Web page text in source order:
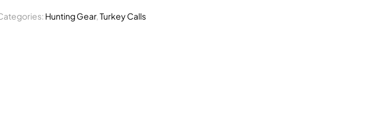
Hunting Gear,Turkey Calls